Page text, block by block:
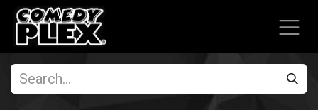
SKIP TO CONTENT